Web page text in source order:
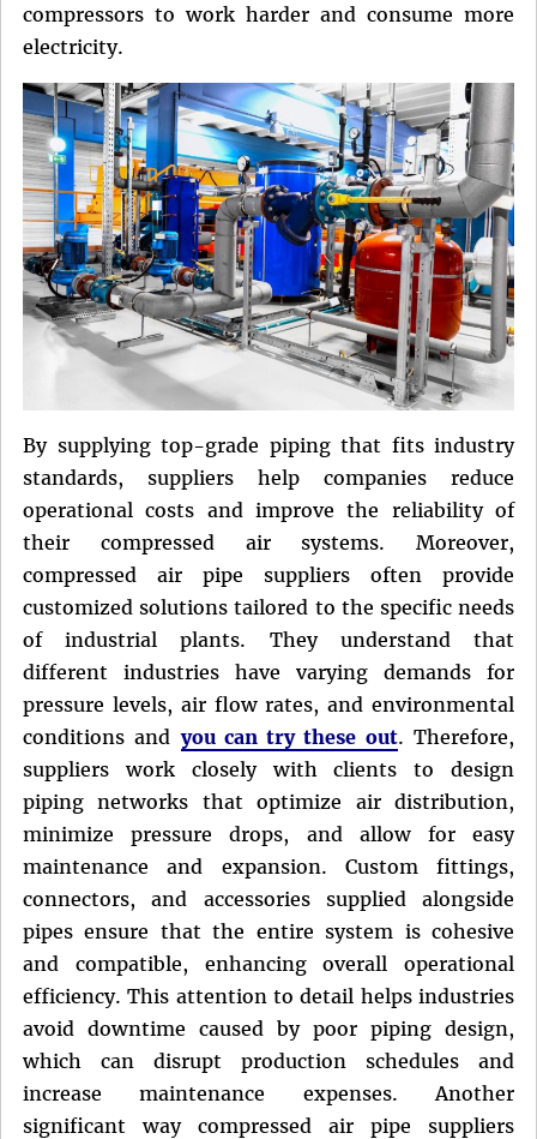
compressors to work harder and consume more
electricity.
By supplying top-grade piping that fits industry
standards, suppliers help companies reduce
operational costs and improve the reliability of
their compressed air systems. Moreover,
compressed air pipe suppliers often provide
customized solutions tailored to the specific needs
of industrial plants. They understand that
different industries have varying demands for
pressure levels, air flow rates, and environmental
conditions andyou can try these out. Therefore,
suppliers work closely with clients to design
piping networks that optimize air distribution,
minimize pressure drops, and allow for easy
maintenance and expansion. Custom fittings,
connectors, and accessories supplied alongside
pipes ensure that the entire system is cohesive
and compatible, enhancing overall operational
efficiency. This attention to detail helps industries
avoid downtime caused by poor piping design,
which can disrupt production schedules and
increase maintenance expenses. Another
significant way compressed air pipe suppliers